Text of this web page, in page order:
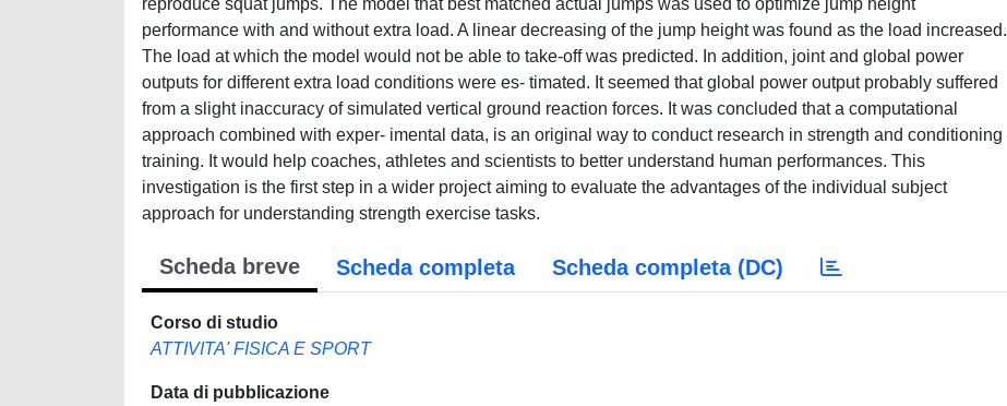
reproduce squat jumps. The model that best matched actual jumps was used to optimize jump height
performance with and without extra load. A linear decreasing of the jump height was found as the load increased.
The load at which the model would not be able to take-off was predicted. In addition, joint and global power
outputs for different extra load conditions were es- timated. It seemed that global power output probably suffered
from a slight inaccuracy of simulated vertical ground reaction forces. It was concluded that a computational
approach combined with exper- imental data, is an original way to conduct research in strength and conditioning
training. It would help coaches, athletes and scientists to better understand human performances. This
investigation is the first step in a wider project aiming to evaluate the advantages of the individual subject
approach for understanding strength exercise tasks.
Scheda breve Scheda completa Scheda completa (DC)
Corso di studio
ATTIVITA' FISICA E SPORT
Data di pubblicazione